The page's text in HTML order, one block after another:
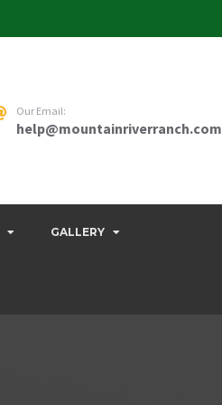
Our Email:
help@mountainriverranch.com
GALLERY